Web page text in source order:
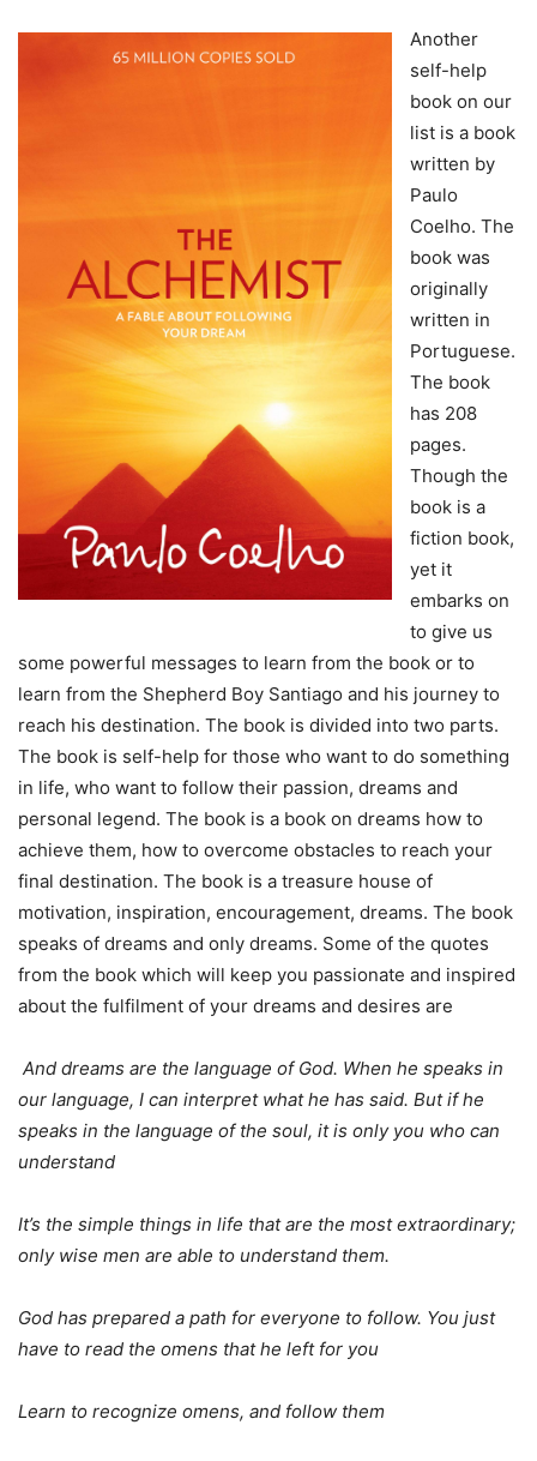
Another
self-help
book on our
list is a book
written by
Paulo
Coelho. The
book was
originally
written in
Portuguese.
The book
has 208
pages.
Though the
book is a
fiction book,
yet it
embarks on
to give us
some powerful messages to learn from the book or to
learn from the Shepherd Boy Santiago and his journey to
reach his destination. The book is divided into two parts.
The book is self-help for those who want to do something
in life, who want to follow their passion, dreams and
personal legend. The book is a book on dreams how to
achieve them, how to overcome obstacles to reach your
final destination. The book is a treasure house of
motivation, inspiration, encouragement, dreams. The book
speaks of dreams and only dreams. Some of the quotes
from the book which will keep you passionate and inspired
about the fulfilment of your dreams and desires are
And dreams are the language of God. When he speaks in
our language, I can interpret what he has said. But if he
speaks in the language of the soul, it is only you who can
understand
It’s the simple things in life that are the most extraordinary;
only wise men are able to understand them.
God has prepared a path for everyone to follow. You just
have to read the omens that he left for you
Learn to recognize omens, and follow them